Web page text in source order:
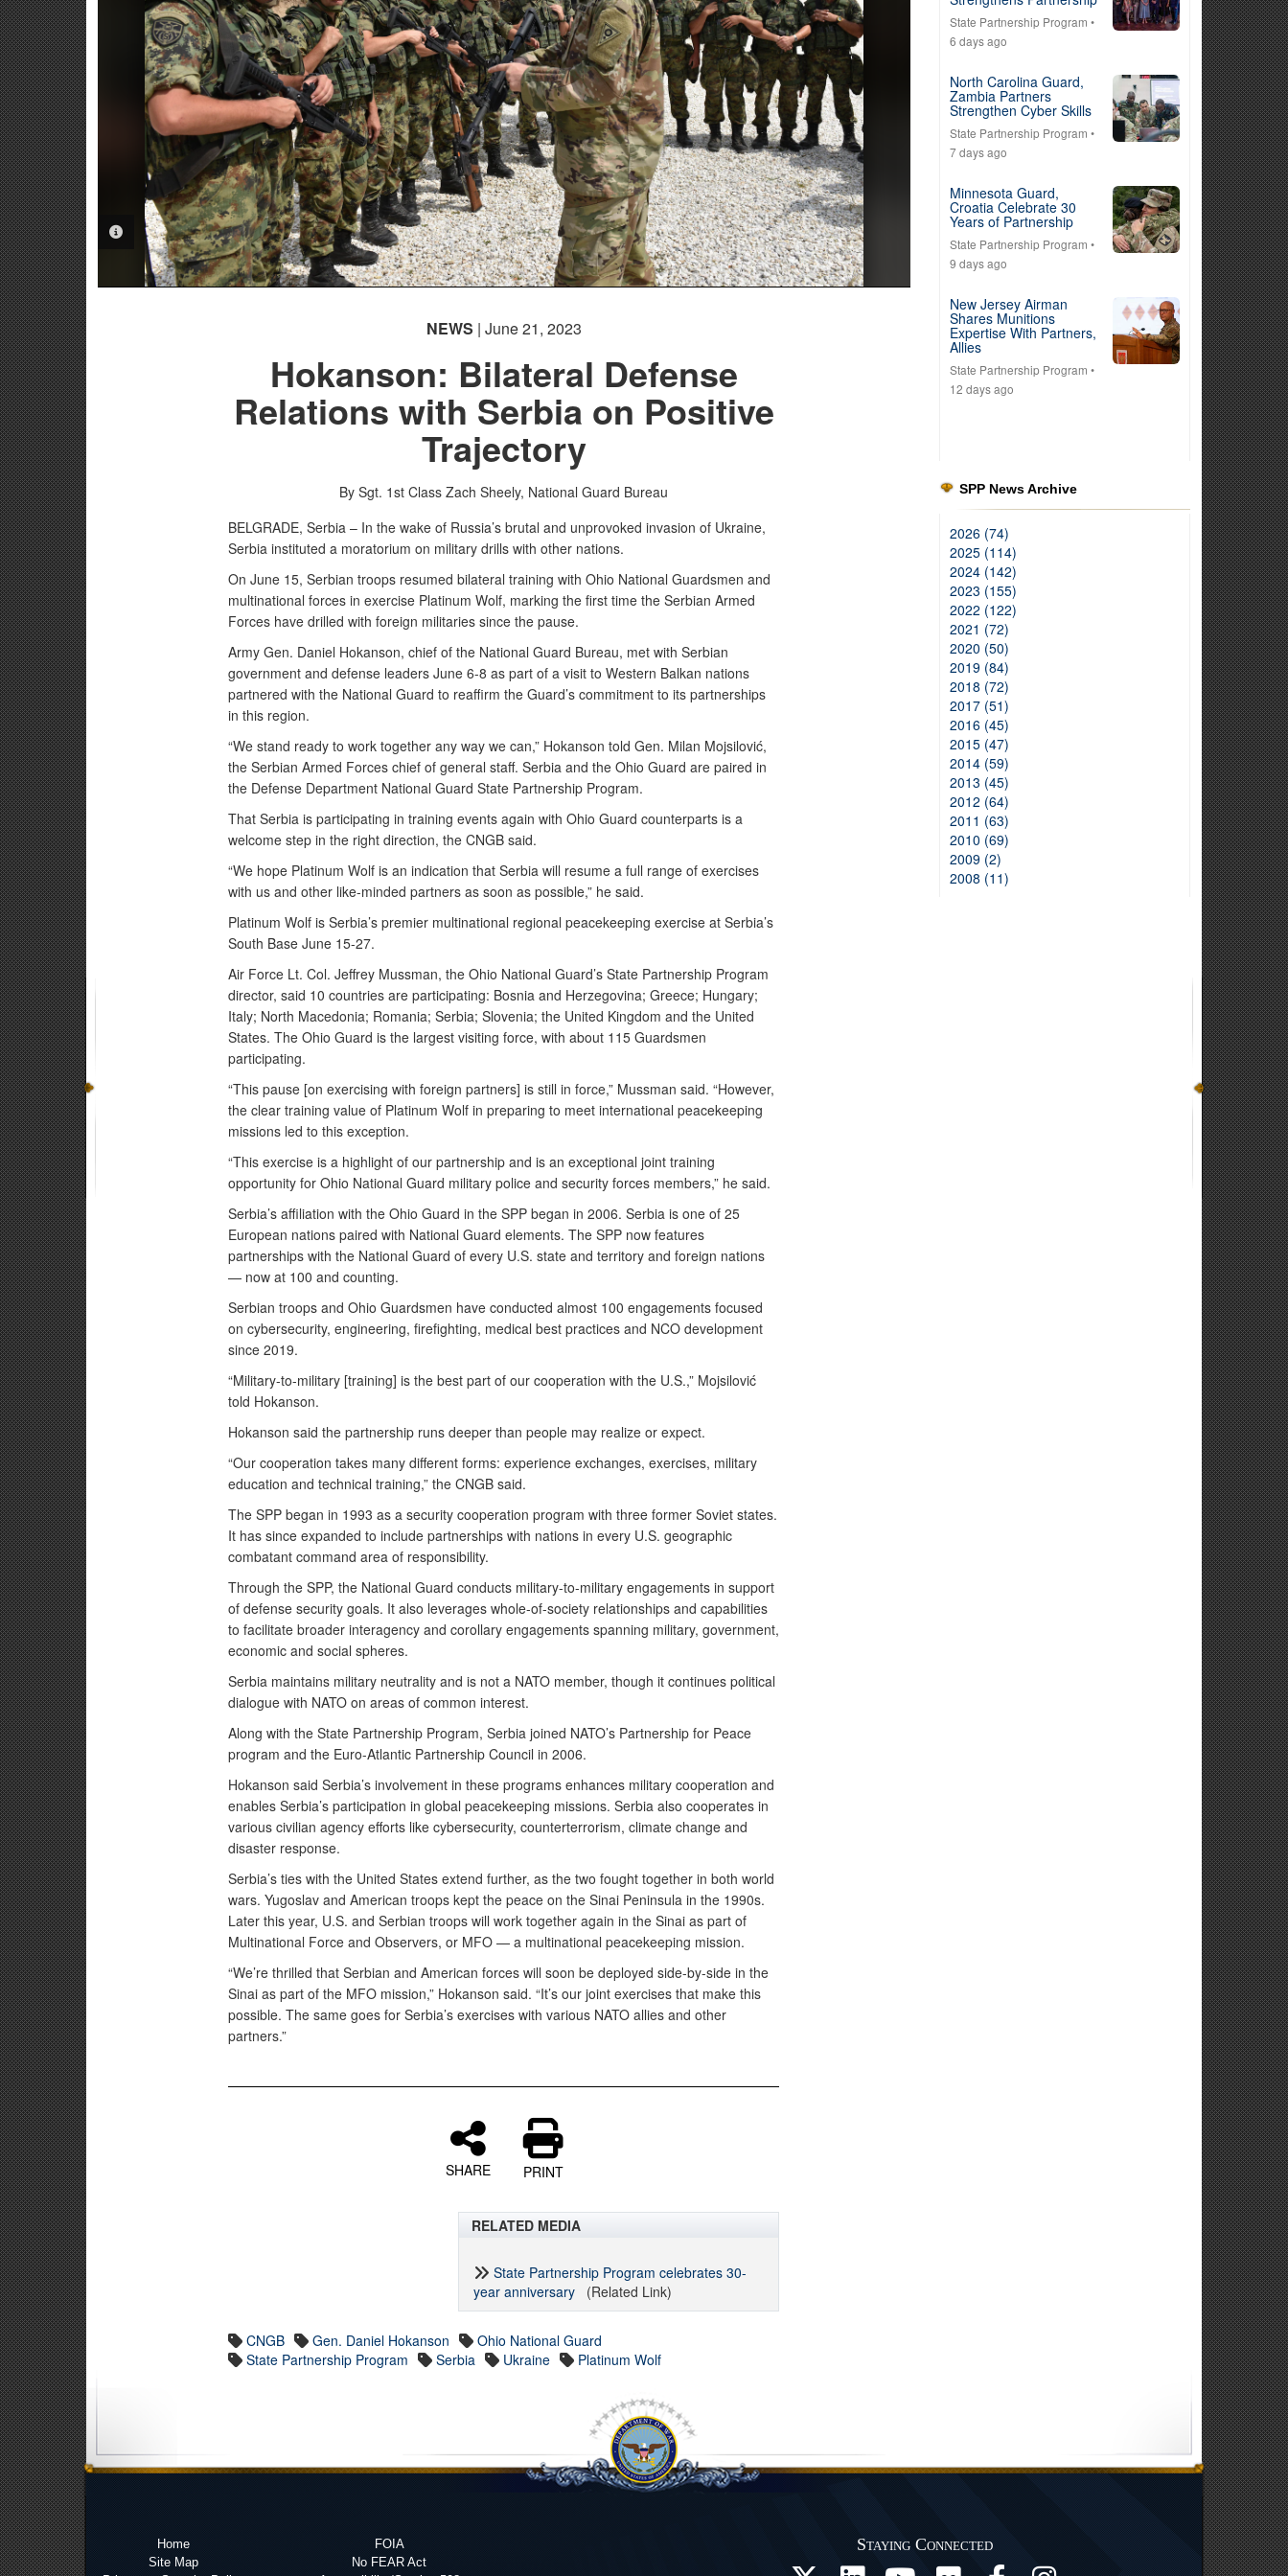
PHOTO INFORMATION
NEWS | June 21, 2023
Hokanson: Bilateral Defense
Relations with Serbia on Positive
Trajectory
By Sgt. 1st Class Zach Sheely, National Guard Bureau
BELGRADE, Serbia – In the wake of Russia’s brutal and unprovoked invasion of Ukraine,
Serbia instituted a moratorium on military drills with other nations.
On June 15, Serbian troops resumed bilateral training with Ohio National Guardsmen and
multinational forces in exercise Platinum Wolf, marking the first time the Serbian Armed
Forces have drilled with foreign militaries since the pause.
Army Gen. Daniel Hokanson, chief of the National Guard Bureau, met with Serbian
government and defense leaders June 6-8 as part of a visit to Western Balkan nations
partnered with the National Guard to reaffirm the Guard’s commitment to its partnerships
in this region.
“We stand ready to work together any way we can,” Hokanson told Gen. Milan Mojsilović,
the Serbian Armed Forces chief of general staff. Serbia and the Ohio Guard are paired in
the Defense Department National Guard State Partnership Program.
That Serbia is participating in training events again with Ohio Guard counterparts is a
welcome step in the right direction, the CNGB said.
“We hope Platinum Wolf is an indication that Serbia will resume a full range of exercises
with us and other like-minded partners as soon as possible,” he said.
Platinum Wolf is Serbia’s premier multinational regional peacekeeping exercise at Serbia’s
South Base June 15-27.
Air Force Lt. Col. Jeffrey Mussman, the Ohio National Guard’s State Partnership Program
director, said 10 countries are participating: Bosnia and Herzegovina; Greece; Hungary;
Italy; North Macedonia; Romania; Serbia; Slovenia; the United Kingdom and the United
States. The Ohio Guard is the largest visiting force, with about 115 Guardsmen
participating.
“This pause [on exercising with foreign partners] is still in force,” Mussman said. “However,
the clear training value of Platinum Wolf in preparing to meet international peacekeeping
missions led to this exception.
“This exercise is a highlight of our partnership and is an exceptional joint training
opportunity for Ohio National Guard military police and security forces members,” he said.
Serbia’s affiliation with the Ohio Guard in the SPP began in 2006. Serbia is one of 25
European nations paired with National Guard elements. The SPP now features
partnerships with the National Guard of every U.S. state and territory and foreign nations
— now at 100 and counting.
Serbian troops and Ohio Guardsmen have conducted almost 100 engagements focused
on cybersecurity, engineering, firefighting, medical best practices and NCO development
since 2019.
“Military-to-military [training] is the best part of our cooperation with the U.S.,” Mojsilović
told Hokanson.
Hokanson said the partnership runs deeper than people may realize or expect.
“Our cooperation takes many different forms: experience exchanges, exercises, military
education and technical training,” the CNGB said.
The SPP began in 1993 as a security cooperation program with three former Soviet states.
It has since expanded to include partnerships with nations in every U.S. geographic
combatant command area of responsibility.
Through the SPP, the National Guard conducts military-to-military engagements in support
of defense security goals. It also leverages whole-of-society relationships and capabilities
to facilitate broader interagency and corollary engagements spanning military, government,
economic and social spheres.
Serbia maintains military neutrality and is not a NATO member, though it continues political
dialogue with NATO on areas of common interest.
Along with the State Partnership Program, Serbia joined NATO’s Partnership for Peace
program and the Euro-Atlantic Partnership Council in 2006.
Hokanson said Serbia’s involvement in these programs enhances military cooperation and
enables Serbia’s participation in global peacekeeping missions. Serbia also cooperates in
various civilian agency efforts like cybersecurity, counterterrorism, climate change and
disaster response.
Serbia’s ties with the United States extend further, as the two fought together in both world
wars. Yugoslav and American troops kept the peace on the Sinai Peninsula in the 1990s.
Later this year, U.S. and Serbian troops will work together again in the Sinai as part of
Multinational Force and Observers, or MFO — a multinational peacekeeping mission.
“We’re thrilled that Serbian and American forces will soon be deployed side-by-side in the
Sinai as part of the MFO mission,” Hokanson said. “It’s our joint exercises that make this
possible. The same goes for Serbia’s exercises with various NATO allies and other
partners.”
SHARE PRINT
RELATED MEDIA
State Partnership Program celebrates 30-
year anniversary (Related Link)
CNGB Gen. Daniel Hokanson
Ohio National Guard
State Partnership Program
Serbia Ukraine Platinum Wolf
State Partnership Program •
6 days ago
North Carolina Guard,
Zambia Partners
Strengthen Cyber Skills
State Partnership Program •
7 days ago
Minnesota Guard,
Croatia Celebrate 30
Years of Partnership
State Partnership Program •
9 days ago
New Jersey Airman
Shares Munitions
Expertise With Partners,
Allies
State Partnership Program •
12 days ago
SPP News Archive
2026 (74)
2025 (114)
2024 (142)
2023 (155)
2022 (122)
2021 (72)
2020 (50)
2019 (84)
2018 (72)
2017 (51)
2016 (45)
2015 (47)
2014 (59)
2013 (45)
2012 (64)
2011 (63)
2010 (69)
2009 (2)
2008 (11)
Home
Site Map
FOIA
No FEAR Act
Staying Connected